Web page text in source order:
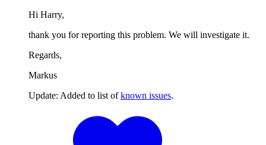
Hi Harry,
thank you for reporting this problem. We will investigate it.
Regards,
Markus
Update: Added to list ofknown issues.